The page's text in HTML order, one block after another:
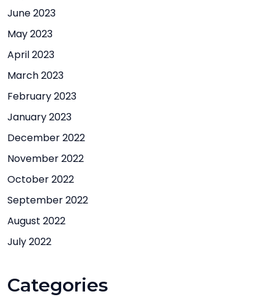
June 2023
May 2023
April 2023
March 2023
February 2023
January 2023
December 2022
November 2022
October 2022
September 2022
August 2022
July 2022
Categories